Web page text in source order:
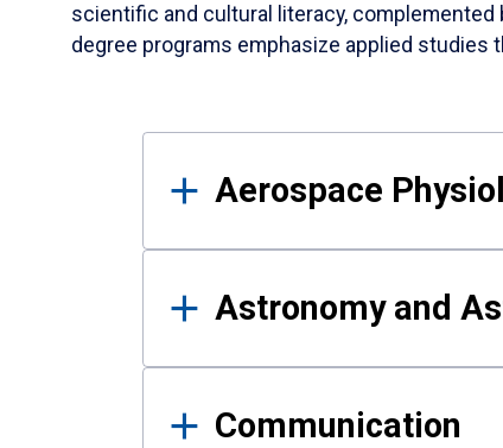
scientific and cultural literacy,
degree programs emphasize applied
Results
Aerospace
Astronomy and
Communication